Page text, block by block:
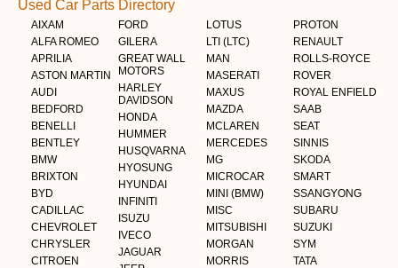
Used Car Parts Directory
AIXAM
ALFA ROMEO
APRILIA
ASTON MARTIN
AUDI
BEDFORD
BENELLI
BENTLEY
BMW
BRIXTON
BYD
CADILLAC
CHEVROLET
CHRYSLER
CITROEN
FORD
GILERA
GREAT WALL
MOTORS
HARLEY
DAVIDSON
HONDA
HUMMER
HUSQVARNA
HYOSUNG
HYUNDAI
INFINITI
ISUZU
IVECO
JAGUAR
LOTUS
LTI (LTC)
MAN
MASERATI
MAXUS
MAZDA
MCLAREN
MERCEDES
MG
MICROCAR
MINI (BMW)
MISC
MITSUBISHI
MORGAN
MORRIS
PROTON
RENAULT
ROLLS-ROYCE
ROVER
ROYAL ENFIELD
SAAB
SEAT
SINNIS
SKODA
SMART
SSANGYONG
SUBARU
SUZUKI
SYM
TATA